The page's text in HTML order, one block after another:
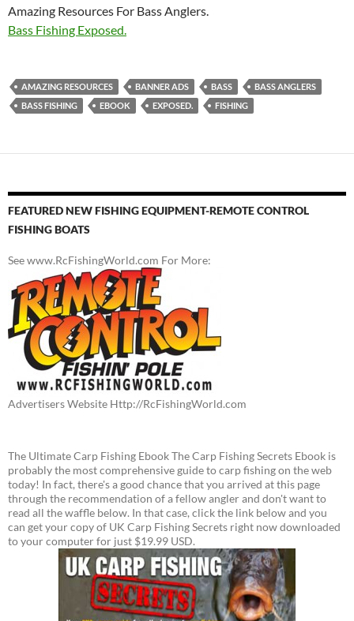
Amazing Resources For Bass Anglers.
Bass Fishing Exposed.
AMAZING RESOURCES BANNER ADS BASS
BASS ANGLERS
BASS FISHING
EBOOK EXPOSED. FISHING
FEATURED NEW FISHING EQUIPMENT-REMOTE CONTROL
FISHING BOATS
See www.RcFishingWorld.com For More:
Advertisers Website Http://RcFishingWorld.com
The Ultimate Carp Fishing Ebook The Carp Fishing Secrets Ebook is
probably the most comprehensive guide to carp fishing on the web
today! In fact, there's a good chance that you arrived at this page
through the recommendation of a fellow angler and don't want to
read all the waffle below. In that case, click the link below and you
can get your copy of UK Carp Fishing Secrets right now downloaded
to your computer for just $19.99 USD.